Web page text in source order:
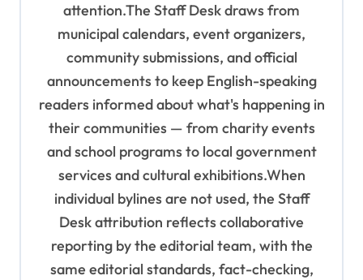
attention.The Staff Desk draws from
municipal calendars, event organizers,
community submissions, and official
announcements to keep English-speaking
readers informed about what's happening in
their communities — from charity events
and school programs to local government
services and cultural exhibitions.When
individual bylines are not used, the Staff
Desk attribution reflects collaborative
reporting by the editorial team, with the
same editorial standards, fact-checking,